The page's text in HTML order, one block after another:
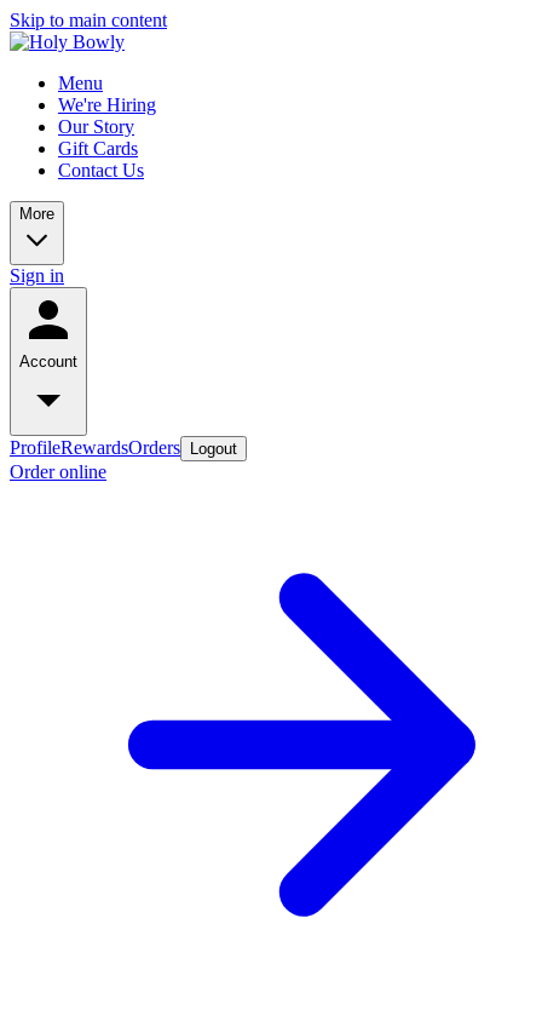
Skip to main content
Menu
We're Hiring
Our Story
Gift Cards
Contact Us
More
Sign in
Account
ProfileRewardsOrders Logout
Order online